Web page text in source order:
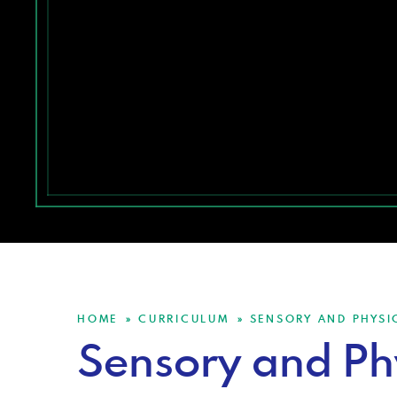
HOME » CURRICULUM » SENSORY AND
Sensory and